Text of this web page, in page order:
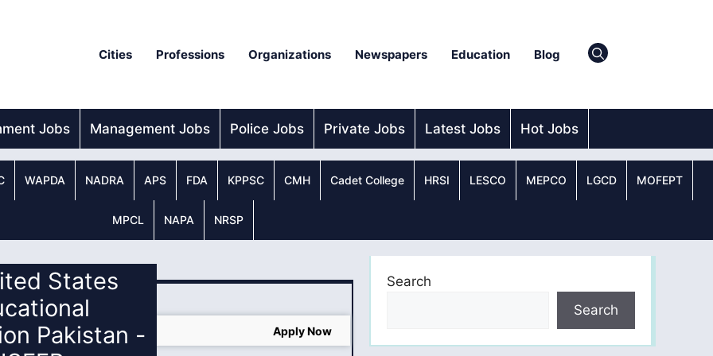
Cities Professions Organizations Newspapers Education Blog
Jobs Management Jobs Police Jobs Private Jobs Latest Jobs Hot Jobs
WAPDA NADRA APS FDA KPPSC CMH Cadet College HRSI LESCO MEPCO LGCD MOFEPT
MPCL NAPA NRSP
States
Pakistan -
Apply Now
Search
Search